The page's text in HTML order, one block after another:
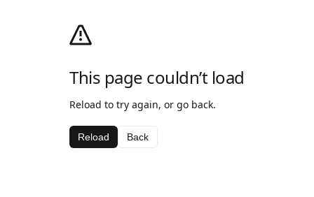
This page couldn’t load
Reload to try again, or go back.
Reload Back